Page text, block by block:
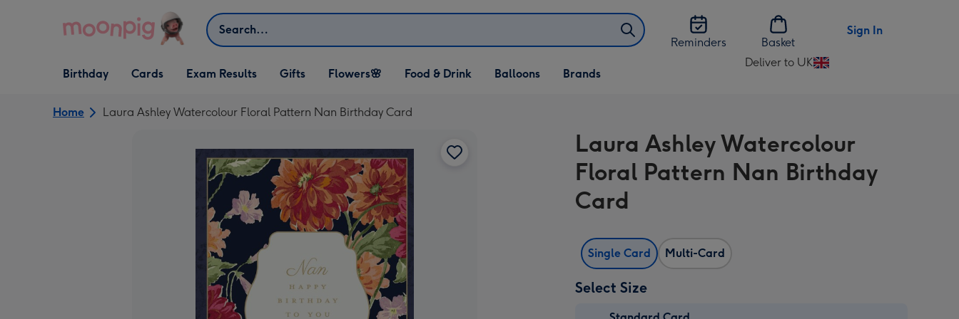
Search
Reminders
Basket
Sign In
Open Birthday
dropdown
Birthday
Open Cards
dropdown
Cards Exam Results
Open Gifts
dropdown
Gifts
Open Flowers🌸
dropdown
Flowers🌸
Open Food & Drink
dropdown
Food & Drink
Open Balloons
dropdown
Balloons Brands
Deliver to UK
Change
UK
Home Laura Ashley Watercolour Floral Pattern Nan Birthday Card
Laura Ashley Watercolour
Floral Pattern Nan Birthday
Card
Single Card Multi-Card
Select Size